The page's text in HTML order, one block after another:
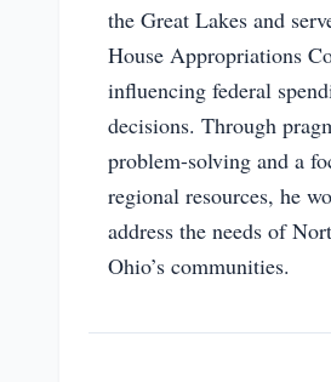
the Great Lakes and
House Appropriations
influencing federal
decisions. Through
problem-solving and a
regional resources, he
address the needs of
Ohio’s communities.